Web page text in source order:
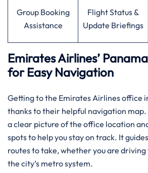
Group Booking
Assistance
Flight Status &
Update Briefings
Emirates Airlines’
for Easy Navigation
Getting to the Emirates Airlines office
thanks to their helpful navigation map.
a clear picture of the office location
spots to help you stay on track. It
routes to take, whether you are
the city’s metro system.